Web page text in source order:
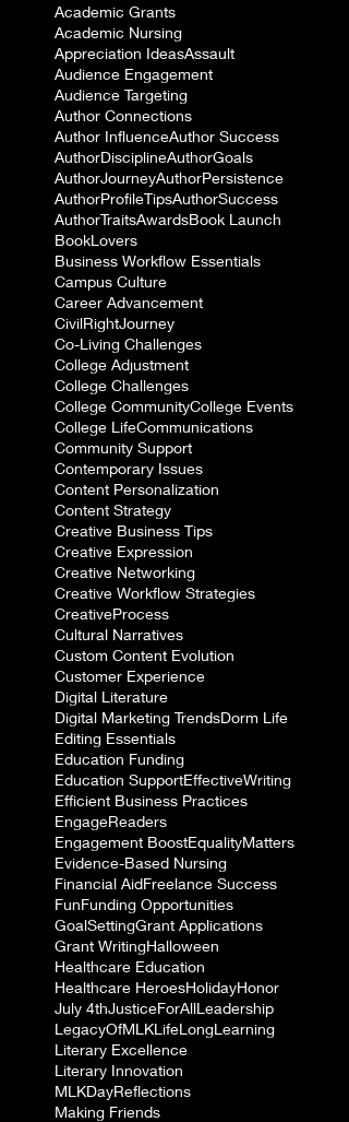
Academic Grants
Academic Nursing
Appreciation IdeasAssault
Audience Engagement
Audience Targeting
Author Connections
Author InfluenceAuthor Success
AuthorDisciplineAuthorGoals
AuthorJourneyAuthorPersistence
AuthorProfileTipsAuthorSuccess
AuthorTraitsAwardsBook Launch
BookLovers
Business Workflow Essentials
Campus Culture
Career Advancement
CivilRightJourney
Co-Living Challenges
College Adjustment
College Challenges
College CommunityCollege Events
College LifeCommunications
Community Support
Contemporary Issues
Content Personalization
Content Strategy
Creative Business Tips
Creative Expression
Creative Networking
Creative Workflow Strategies
CreativeProcess
Cultural Narratives
Custom Content Evolution
Customer Experience
Digital Literature
Digital Marketing TrendsDorm Life
Editing Essentials
Education Funding
Education SupportEffectiveWriting
Efficient Business Practices
EngageReaders
Engagement BoostEqualityMatters
Evidence-Based Nursing
Financial AidFreelance Success
FunFunding Opportunities
GoalSettingGrant Applications
Grant WritingHalloween
Healthcare Education
Healthcare HeroesHolidayHonor
July 4thJusticeForAllLeadership
LegacyOfMLKLifeLongLearning
Literary Excellence
Literary Innovation
MLKDayReflections
Making Friends